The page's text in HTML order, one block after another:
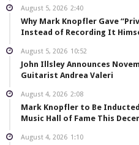
August 5, 2026 2:40
Why Mark Knopfler Gave
Instead of Recording It
August 5, 2026 10:52
John Illsley Announces
Guitarist Andrea Valeri
August 4, 2026 2:08
Mark Knopfler to Be
Music Hall of Fame This
August 4, 2026 1:10